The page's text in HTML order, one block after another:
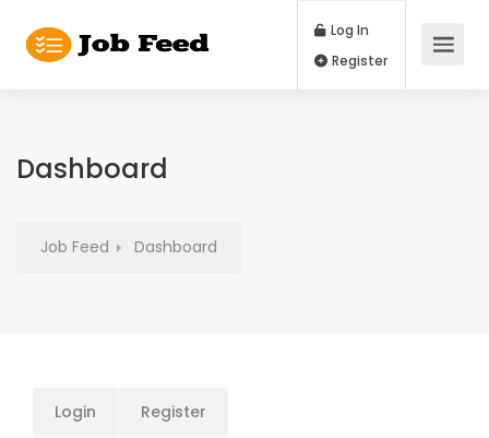
Log In
Dashboard
Job Feed Dashboard
Login Register